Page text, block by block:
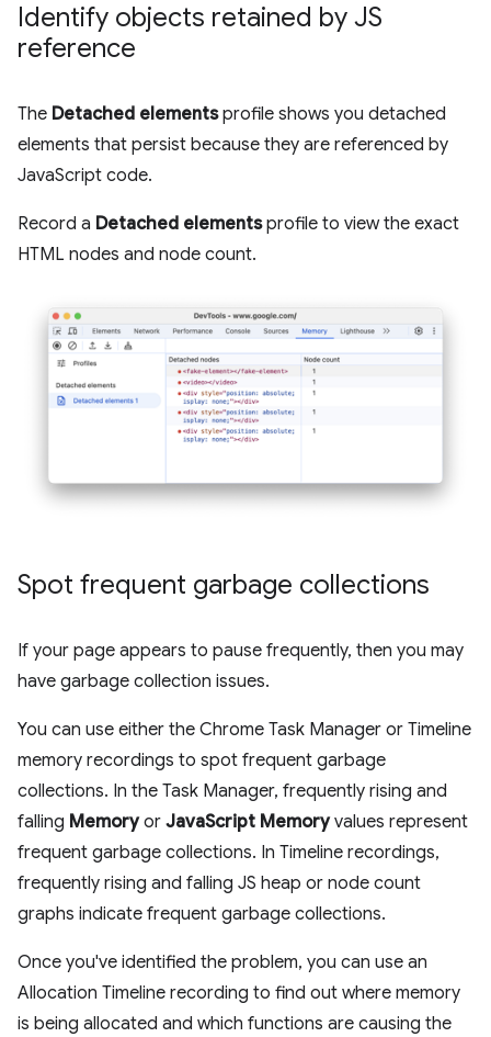
Identify objects retained by JS
reference
The Detached elementsprofile shows you detached
elements that persist because they are referenced by
JavaScript code.
Record a Detached elementsprofile to view the exact
HTML nodes and node count.
Spot frequent garbage collections
If your page appears to pause frequently, then you may
have garbage collection issues.
You can use either the Chrome Task Manager or Timeline
memory recordings to spot frequent garbage
collections. In the Task Manager, frequently rising and
falling Memoryor JavaScript Memoryvalues represent
frequent garbage collections. In Timeline recordings,
frequently rising and falling JS heap or node count
graphs indicate frequent garbage collections.
Once you've identified the problem, you can use an
Allocation Timeline recording to find out where memory
is being allocated and which functions are causing the